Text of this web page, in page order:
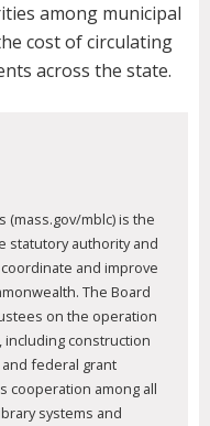
among municipal
cost of circulating
across the state.
(mass.gov/mblc) is the
statutory authority and
and improve
The Board
on the operation
construction
federal grant
cooperation among all
systems and